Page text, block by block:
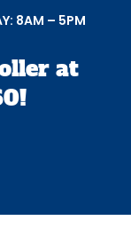
8AM – 5PM
at